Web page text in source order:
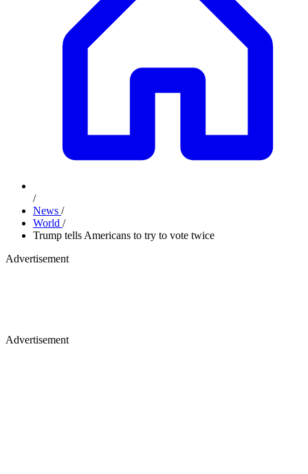
/
News /
World /
Trump tells Americans to try to vote twice
Advertisement
Advertisement